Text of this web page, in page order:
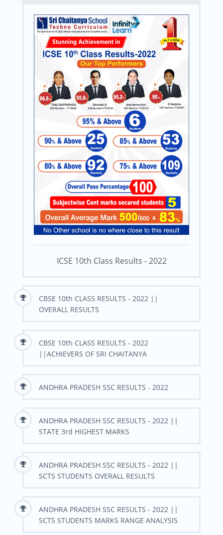
ICSE 10th Class Results - 2022
CBSE 10th CLASS RESULTS - 2022 ||
OVERALL RESULTS
CBSE 10th CLASS RESULTS - 2022
||ACHIEVERS OF SRI CHAITANYA
ANDHRA PRADESH SSC RESULTS - 2022
ANDHRA PRADESH SSC RESULTS - 2022 ||
STATE 3rd HIGHEST MARKS
ANDHRA PRADESH SSC RESULTS - 2022 ||
SCTS STUDENTS OVERALL RESULTS
ANDHRA PRADESH SSC RESULTS - 2022 ||
SCTS STUDENTS MARKS RANGE ANALYSIS